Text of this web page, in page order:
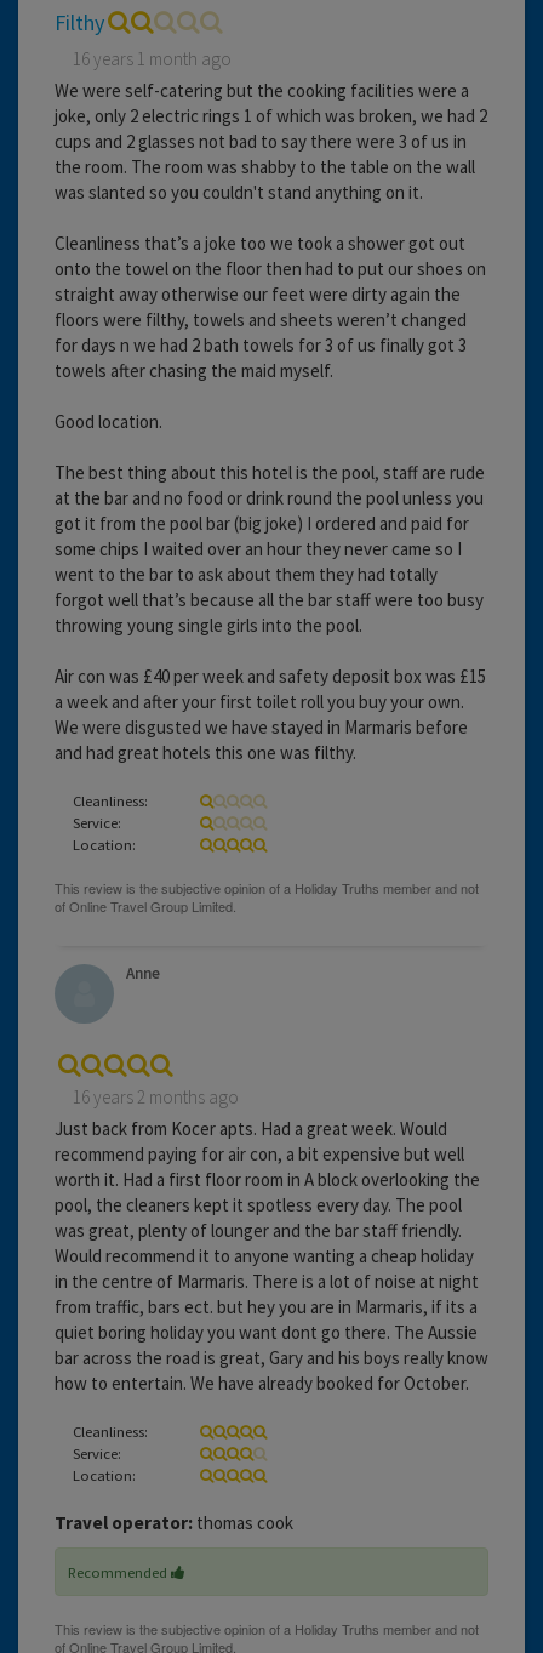
Filthy
16 years 1 month ago
We were self-catering but the cooking facilities were a
joke, only 2 electric rings 1 of which was broken, we had 2
cups and 2 glasses not bad to say there were 3 of us in
the room. The room was shabby to the table on the wall
was slanted so you couldn't stand anything on it.
Cleanliness that’s a joke too we took a shower got out
onto the towel on the floor then had to put our shoes on
straight away otherwise our feet were dirty again the
floors were filthy, towels and sheets weren’t changed
for days n we had 2 bath towels for 3 of us finally got 3
towels after chasing the maid myself.
Good location.
The best thing about this hotel is the pool, staff are rude
at the bar and no food or drink round the pool unless you
got it from the pool bar (big joke) I ordered and paid for
some chips I waited over an hour they never came so I
went to the bar to ask about them they had totally
forgot well that’s because all the bar staff were too busy
throwing young single girls into the pool.
Air con was £40 per week and safety deposit box was £15
a week and after your first toilet roll you buy your own.
We were disgusted we have stayed in Marmaris before
and had great hotels this one was filthy.
Cleanliness:
Service:
Location:
Anne
16 years 2 months ago
Just back from Kocer apts. Had a great week. Would
recommend paying for air con, a bit expensive but well
worth it. Had a first floor room in A block overlooking the
pool, the cleaners kept it spotless every day. The pool
was great, plenty of lounger and the bar staff friendly.
Would recommend it to anyone wanting a cheap holiday
in the centre of Marmaris. There is a lot of noise at night
from traffic, bars ect. but hey you are in Marmaris, if its a
quiet boring holiday you want dont go there. The Aussie
bar across the road is great, Gary and his boys really know
how to entertain. We have already booked for October.
Cleanliness:
Service:
Location:
Travel operator: thomas cook
Recommended